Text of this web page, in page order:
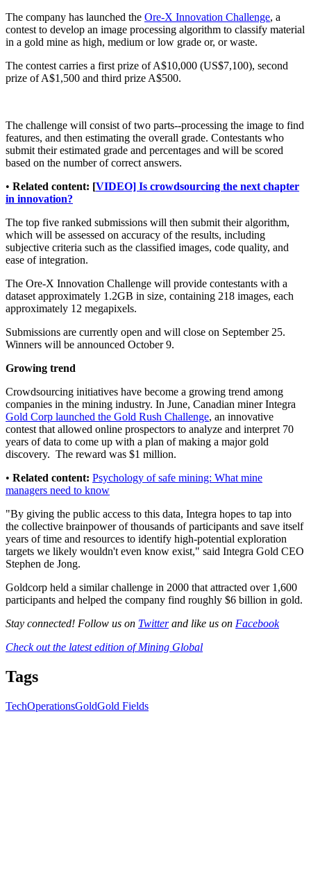
The company has launched the Ore-X Innovation Challenge, a
contest to develop an image processing algorithm to classify material
in a gold mine as high, medium or low grade or, or waste.
The contest carries a first prize of A$10,000 (US$7,100), second
prize of A$1,500 and third prize A$500.
The challenge will consist of two parts--processing the image to find
features, and then estimating the overall grade. Contestants who
submit their estimated grade and percentages and will be scored
based on the number of correct answers.
• Related content: [VIDEO] Is crowdsourcing the next chapter
in innovation?
The top five ranked submissions will then submit their algorithm,
which will be assessed on accuracy of the results, including
subjective criteria such as the classified images, code quality, and
ease of integration.
The Ore-X Innovation Challenge will provide contestants with a
dataset approximately 1.2GB in size, containing 218 images, each
approximately 12 megapixels.
Submissions are currently open and will close on September 25.
Winners will be announced October 9.
Growing trend
Crowdsourcing initiatives have become a growing trend among
companies in the mining industry. In June, Canadian miner Integra
Gold Corp launched the Gold Rush Challenge, an innovative
contest that allowed online prospectors to analyze and interpret 70
years of data to come up with a plan of making a major gold
discovery. The reward was $1 million.
• Related content: Psychology of safe mining: What mine
managers need to know
"By giving the public access to this data, Integra hopes to tap into
the collective brainpower of thousands of participants and save itself
years of time and resources to identify high-potential exploration
targets we likely wouldn't even know exist," said Integra Gold CEO
Stephen de Jong.
Goldcorp held a similar challenge in 2000 that attracted over 1,600
participants and helped the company find roughly $6 billion in gold.
Stay connected! Follow us on Twitterand like us on Facebook
Check out the latest edition of Mining Global
Tags
TechOperationsGoldGold Fields